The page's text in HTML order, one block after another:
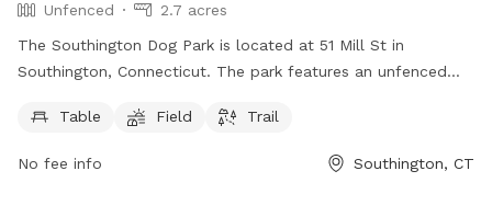
Unfenced
2.7 acres
The Southington Dog Park is located at 51 Mill St in
Southington, Connecticut. The park features an unfenced
for dogs to enjoy. More information can be found on their
website southington.org or by contacting them via email at
Table Field Trail
No fee info Southington, CT